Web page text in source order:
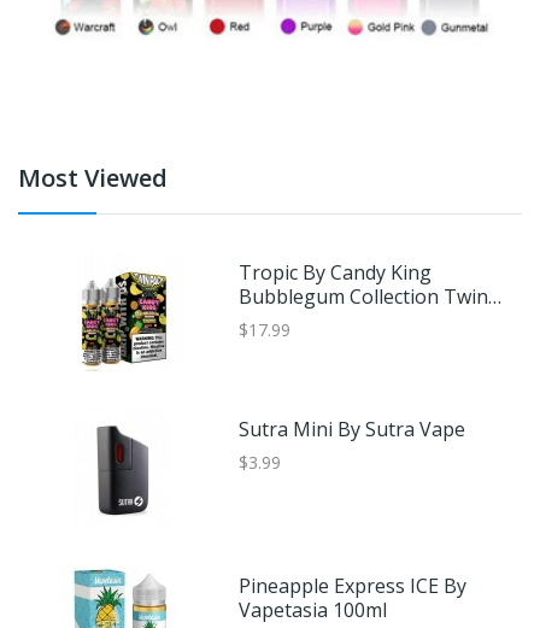
Most Viewed
Tropic By Candy King
Bubblegum Collection Twin
Pack 120ml
$17.99
Sutra Mini By Sutra Vape
$3.99
Pineapple Express ICE By
Vapetasia 100ml